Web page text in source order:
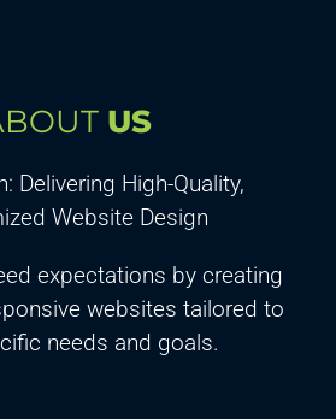
US
Delivering High-Quality,
Website Design
expectations by creating
websites tailored to
needs and goals.